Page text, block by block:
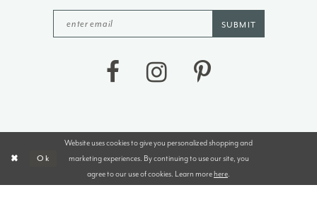
SUBMIT
©2026 J&B BRIDALS AND TUXEDOS
Website uses cookies to give you personalized shopping and
marketing experiences. By continuing to use our site, you
agree to our use of cookies. Learn morehere.
Ok